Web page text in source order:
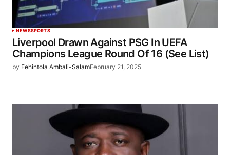
NEWSSPORTS
Liverpool Drawn Against PSG In UEFA
Champions League Round Of 16 (See List)
by Fehintola Ambali-SalamFebruary 21, 2025